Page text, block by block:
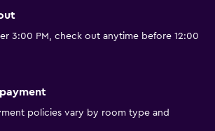
on-site
3:00 PM, check out anytime before 12:00
policies vary by room type and